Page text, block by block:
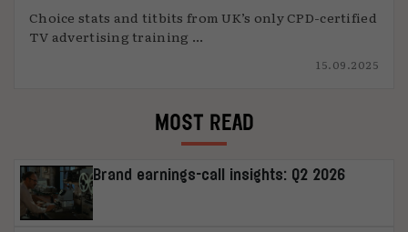
Choice stats and titbits from UK’s only CPD-certified
TV advertising training ...
15.09.2025
MOST READ
Brand earnings-call insights: Q2 2026